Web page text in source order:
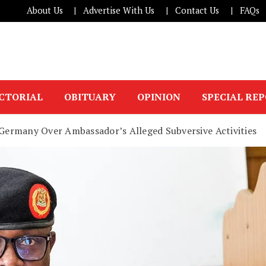
About Us Advertise With Us Contact Us FAQs
OBITUARY OPINION SPECIAL
Over Ambassador’s Alleged Subversive Activities